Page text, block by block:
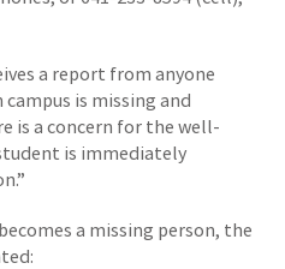
a report from anyone
is missing and
is a concern for the well-
is immediately
a missing person, the